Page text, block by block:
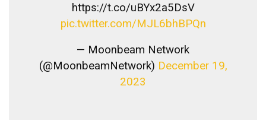
https://t.co/uBYx2a5DsV
pic.twitter.com/MJL6bhBPQn
— Moonbeam Network
(@MoonbeamNetwork) December 19,
2023